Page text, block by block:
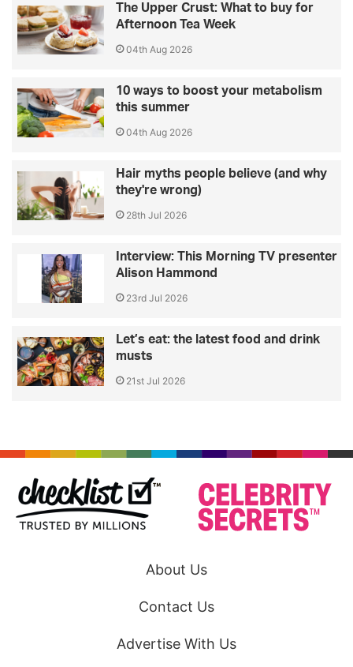
The Upper Crust: What to buy for
Afternoon Tea Week
04th Aug 2026
10 ways to boost your metabolism
this summer
04th Aug 2026
Hair myths people believe (and why
they're wrong)
28th Jul 2026
Interview: This Morning TV presenter
Alison Hammond
23rd Jul 2026
Let’s eat: the latest food and drink
musts
21st Jul 2026
About Us
Contact Us
Advertise With Us